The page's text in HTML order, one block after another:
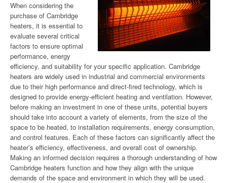
When considering the
purchase of Cambridge
heaters, it is essential to
evaluate several critical
factors to ensure optimal
performance, energy
efficiency, and suitability for your specific application. Cambridge
heaters are widely used in industrial and commercial environments
due to their high performance and direct-fired technology, which is
designed to provide energy-efficient heating and ventilation. However,
before making an investment in one of these units, potential buyers
should take into account a variety of elements, from the size of the
space to be heated, to installation requirements, energy consumption,
and control features. Each of these factors can significantly affect the
heater’s efficiency, effectiveness, and overall cost of ownership.
Making an informed decision requires a thorough understanding of how
Cambridge heaters function and how they align with the unique
demands of the space and environment in which they will be used.